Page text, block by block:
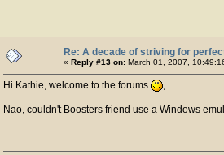
Re: A decade of striving for
« Reply #13 on: March 01, 2007,
Hi Kathie, welcome to the forums ,
Nao, couldn't Boosters friend use a Windows